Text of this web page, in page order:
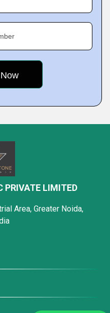
PRIVATE LIMITED
Area, Greater Noida,